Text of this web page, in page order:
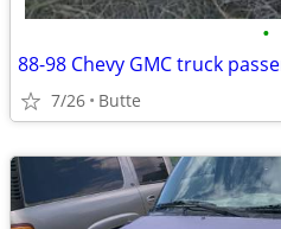
•
88-98 Chevy GMC truck
7/26 Butte